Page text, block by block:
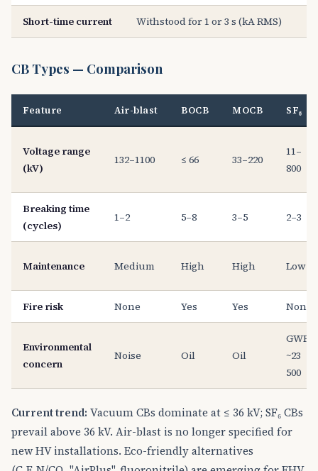
Short-time current Withstood for 1 or 3 s (kA RMS)
CB Types — Comparison
Feature Air-blast BOCB MOCB SF₆
Voltage range
(kV)
132–1100 ≤ 66 33–220
11–
800
Breaking time
(cycles)
1–2 5–8 3–5 2–3
Maintenance Medium High High Low
Fire risk None Yes Yes None
Environmental
concern
Noise Oil Oil
GWP
~23
500
Current trend: Vacuum CBs dominate at ≤ 36 kV; SF₆ CBs
prevail above 36 kV. Air-blast is no longer specified for
new HV installations. Eco-friendly alternatives